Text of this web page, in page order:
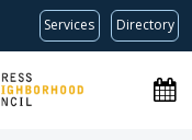
Services Directory